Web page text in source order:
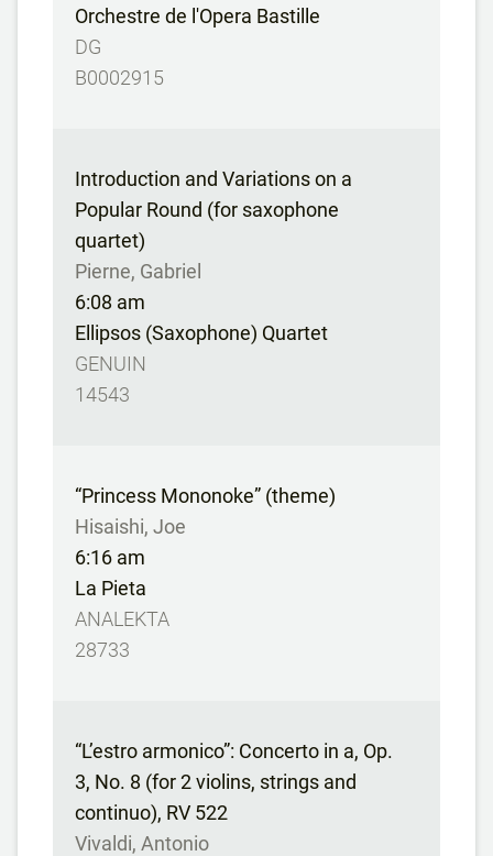
Orchestre de l'Opera Bastille
DG
B0002915
Introduction and Variations on a
Popular Round (for saxophone
quartet)
Pierne, Gabriel
6:08 am
Ellipsos (Saxophone) Quartet
GENUIN
14543
“Princess Mononoke” (theme)
Hisaishi, Joe
6:16 am
La Pieta
ANALEKTA
28733
“L’estro armonico”: Concerto in a, Op.
3, No. 8 (for 2 violins, strings and
continuo), RV 522
Vivaldi, Antonio